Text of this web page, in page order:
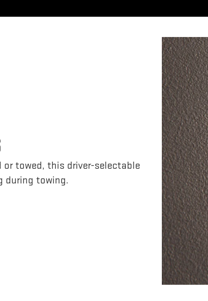
or towed, this driver-selectable
during towing.